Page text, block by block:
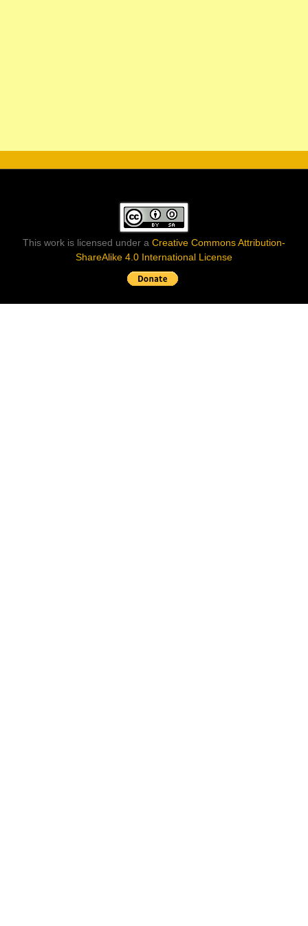
This work is licensed under a Creative Commons Attribution-
ShareAlike 4.0 International License